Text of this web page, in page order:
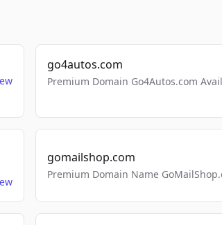
go4autos.com
Premium Domain Go4Autos.com
gomailshop.com
Premium Domain Name